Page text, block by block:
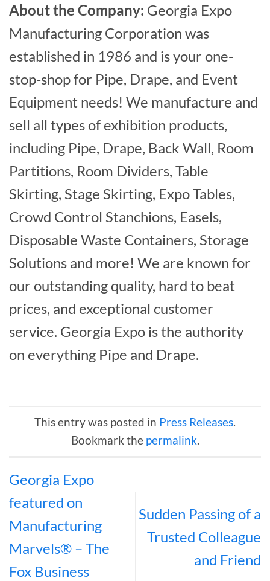
About the Company: Georgia Expo
Manufacturing Corporation was
established in 1986 and is your one-
stop-shop for Pipe, Drape, and Event
Equipment needs! We manufacture and
sell all types of exhibition products,
including Pipe, Drape, Back Wall, Room
Partitions, Room Dividers, Table
Skirting, Stage Skirting, Expo Tables,
Crowd Control Stanchions, Easels,
Disposable Waste Containers, Storage
Solutions and more! We are known for
our outstanding quality, hard to beat
prices, and exceptional customer
service. Georgia Expo is the authority
on everything Pipe and Drape.
This entry was posted in Press Releases
Bookmark the permalink
Georgia Expo
featured on
Manufacturing
Marvels® – The
Fox Business
Sudden Passing of a
Trusted Colleague
and Friend